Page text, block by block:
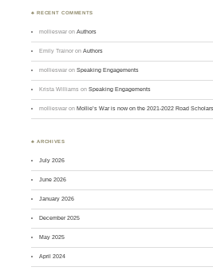
♣ RECENT COMMENTS
mollieswar onAuthors
Emily Trainor onAuthors
mollieswar onSpeaking Engagements
Krista Williams onSpeaking Engagements
mollieswar onMollie’s War is now on the 2021-2022 Road
♣ ARCHIVES
July 2026
June 2026
January 2026
December 2025
May 2025
April 2024